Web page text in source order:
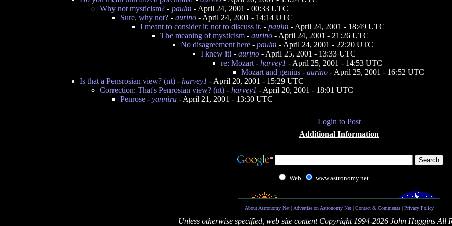
Why not mysticism? - paulm - April 24, 2001 - 00:33 UTC
Sure, why not? - aurino - April 24, 2001 - 14:14 UTC
I meant to consider it; not to discuss it. - paulm - April 24, 2001 - 18:49 UTC
The meaning of mysticism - aurino - April 24, 2001 - 21:26 UTC
No disagreement here - paulm - April 24, 2001 - 22:20 UTC
I knew it! - aurino - April 25, 2001 - 13:33 UTC
re: Mozart - harvey1 - April 25, 2001 - 14:53 UTC
Mozart and genius - aurino - April 25, 2001 - 16:52 UTC
Is that a Pensrosian view? (nt) - harvey1 - April 20, 2001 - 15:29 UTC
Correction: That's Penrosian view? (nt) - harvey1 - April 20, 2001 - 18:01 UTC
Penrose - yanniru - April 21, 2001 - 13:30 UTC
Login to Post
Additional Information
Web www.astronomy.net
About Astronomy Net| Advertise on Astronomy Net| Contact & Comments| Privacy Policy
Unless otherwise specified, web site content Copyright 1994-2026 John Huggins All